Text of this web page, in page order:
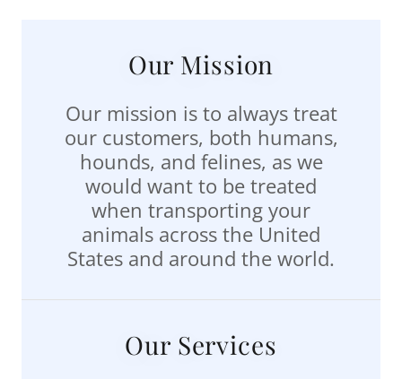
Our Mission
Our mission is to always treat
our customers, both humans,
hounds, and felines, as we
would want to be treated
when transporting your
animals across the United
States and around the world.
Our Services